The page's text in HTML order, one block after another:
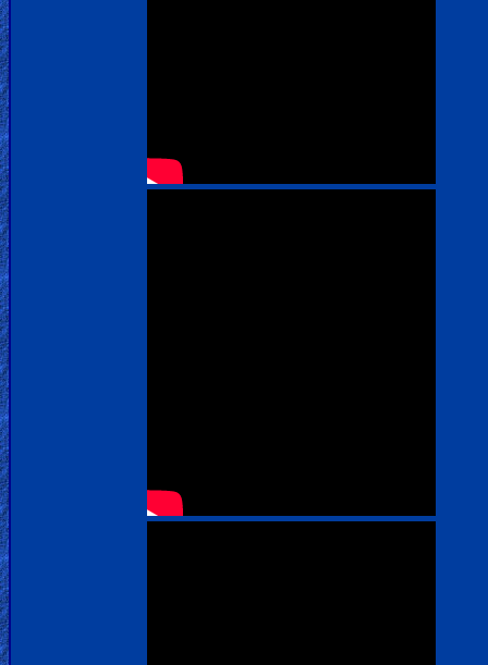
Contact/Feedback/Donate
Follow
us
Social
Media
PDF
Books